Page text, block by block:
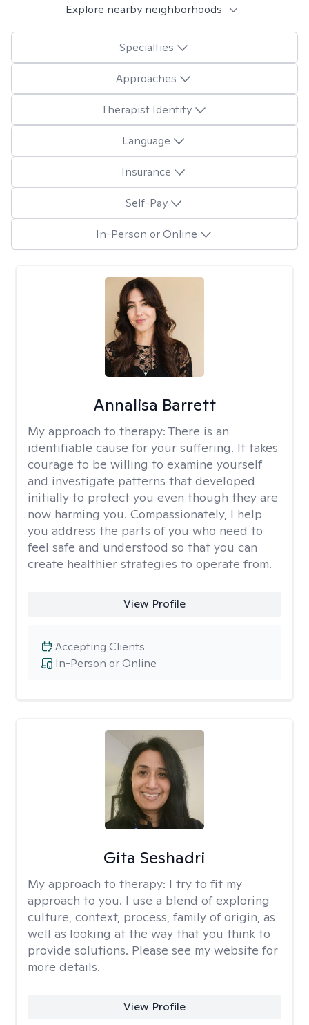
Explore nearby neighborhoods
Specialties
Approaches
Therapist Identity
Language
Insurance
Self-Pay
In-Person or Online
Annalisa Barrett
My approach to therapy: There is an
identifiable cause for your suffering. It takes
courage to be willing to examine yourself
and investigate patterns that developed
initially to protect you even though they are
now harming you. Compassionately, I help
you address the parts of you who need to
feel safe and understood so that you can
create healthier strategies to operate from.
View Profile
In-Person or Online
Accepting Clients
Gita Seshadri
My approach to therapy: I try to fit my
approach to you. I use a blend of exploring
culture, context, process, family of origin, as
well as looking at the way that you think to
provide solutions. Please see my website for
more details.
View Profile